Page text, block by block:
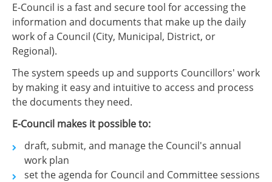
E-Council is a fast and secure tool for accessing the
information and documents that make up the daily
work of a Council (City, Municipal, District, or
Regional).
The system speeds up and supports Councillors' work
by making it easy and intuitive to access and process
the documents they need.
E-Council makes it possible to:
draft, submit, and manage the Council's annual
work plan
set the agenda for Council and Committee sessions